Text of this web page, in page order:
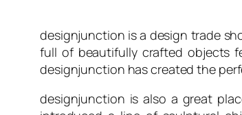
designjunction is a design trade
full of beautifully crafted objects
designjunction has created the
designjunction is also a great